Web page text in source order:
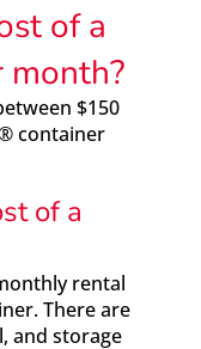
of a
month?
$150
container
of a
rental
There are
and storage